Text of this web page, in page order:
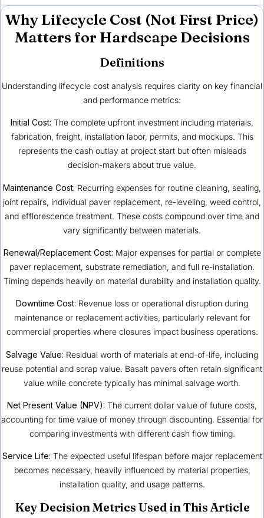
Why Lifecycle Cost (Not First Price)
Matters for Hardscape Decisions
Definitions
Understanding lifecycle cost analysis requires clarity on key financial
and performance metrics:
Initial Cost: The complete upfront investment including materials,
fabrication, freight, installation labor, permits, and mockups. This
represents the cash outlay at project start but often misleads
decision-makers about true value.
Maintenance Cost: Recurring expenses for routine cleaning, sealing,
joint repairs, individual paver replacement, re-leveling, weed control,
and efflorescence treatment. These costs compound over time and
vary significantly between materials.
Renewal/Replacement Cost: Major expenses for partial or complete
paver replacement, substrate remediation, and full re-installation.
Timing depends heavily on material durability and installation quality.
Downtime Cost: Revenue loss or operational disruption during
maintenance or replacement activities, particularly relevant for
commercial properties where closures impact business operations.
Salvage Value: Residual worth of materials at end-of-life, including
reuse potential and scrap value. Basalt pavers often retain significant
value while concrete typically has minimal salvage worth.
Net Present Value (NPV): The current dollar value of future costs,
accounting for time value of money through discounting. Essential for
comparing investments with different cash flow timing.
Service Life: The expected useful lifespan before major replacement
becomes necessary, heavily influenced by material properties,
installation quality, and usage patterns.
Key Decision Metrics Used in This Article